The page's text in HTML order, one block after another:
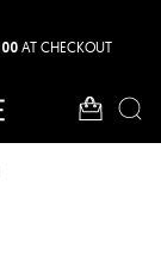
AT CHECKOUT